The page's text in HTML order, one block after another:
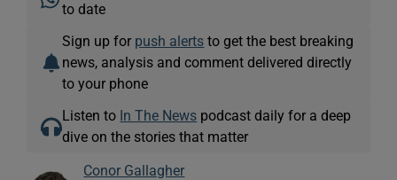
to date
Sign up for push alerts to get the best breaking
news, analysis and comment delivered directly
to your phone
Listen to In The News podcast daily for a deep
dive on the stories that matter
Conor Gallagher